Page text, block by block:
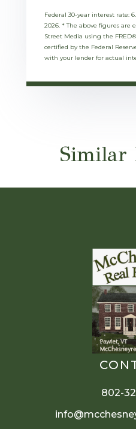
Federal 30-year interest rate:
2026. * The above figures are
Street Media using the
certified by the Federal
with your lender for actual
Similar
802-